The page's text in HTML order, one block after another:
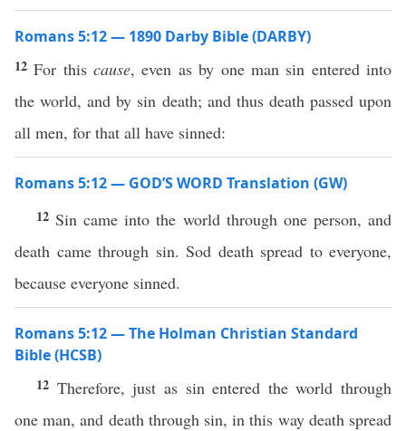
Romans 5:12 — 1890 Darby Bible (DARBY)
12For thiscause, even as by one man sin entered into
the world, and by sin death; and thus death passed upon
all men, for that all have sinned:
Romans 5:12 — GOD’S WORD Translation (GW)
12 Sin came into the world through one person, and
death came through sin. Sod death spread to everyone,
because everyone sinned.
Romans 5:12 — The Holman Christian Standard
Bible (HCSB)
12 Therefore, just as sin entered the world through
one man, and death through sin, in this way death spread